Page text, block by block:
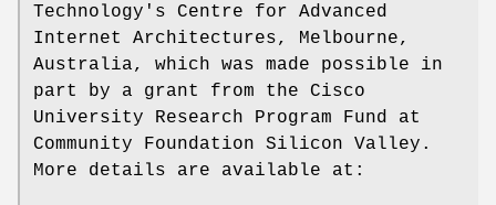
Technology's Centre for Advanced
Internet Architectures, Melbourne,
Australia, which was made possible in
part by a grant from the Cisco
University Research Program Fund at
Community Foundation Silicon Valley.
More details are available at: